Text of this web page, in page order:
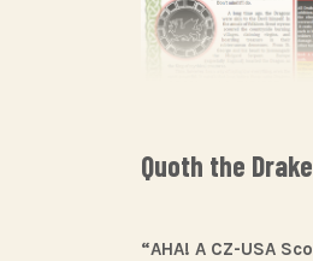
Quoth the
“AHA! A CZ-USA